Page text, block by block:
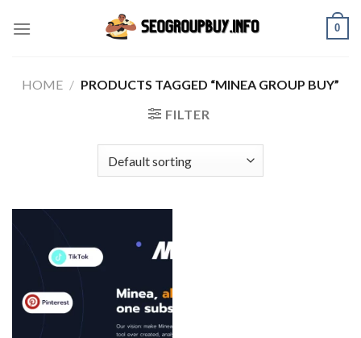
0
HOME / PRODUCTS TAGGED “MINEA GROUP BUY”
FILTER